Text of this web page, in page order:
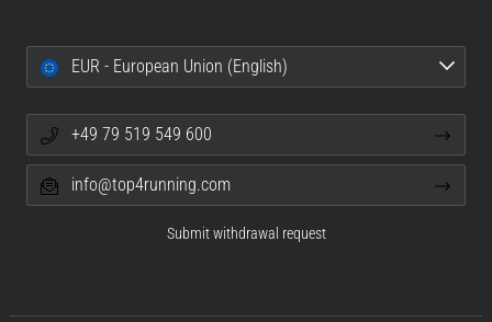
EUR - European Union (English)
+49 79 519 549 600
info@top4running.com
Submit withdrawal request